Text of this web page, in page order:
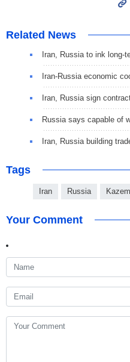
Related News
Iran, Russia to ink long-
Iran-Russia economic
Iran, Russia sign
Russia says capable of
Iran, Russia building
Tags
Iran Russia
Your Comment